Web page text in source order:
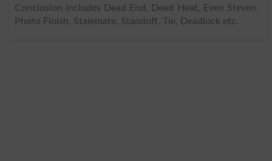
Conclusion includes Dead End, Dead Heat, Even Steven,
Photo Finish, Stalemate, Standoff, Tie, Deadlock etc.